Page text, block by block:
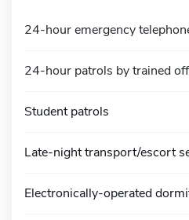
24-hour emergency
24-hour patrols by trained
Student patrols
Late-night transport/escort
Electronically-operated